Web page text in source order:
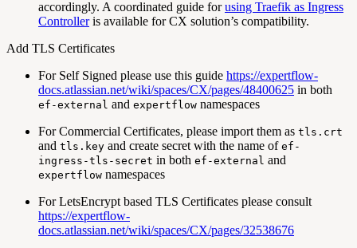
accordingly. A coordinated guide forusing Traefik as Ingress
Controlleris available for CX solution’s compatibility.
Add TLS Certificates
For Self Signed please use this guide https://expertflow-
docs.atlassian.net/wiki/spaces/CX/pages/48400625 in both
ef-external and expertflow namespaces
For Commercial Certificates, please import them as tls.crt
and tls.key and create secret with the name of ef-
ingress-tls-secret in both ef-external and
expertflow namespaces
For LetsEncrypt based TLS Certificates please consult
https://expertflow-
docs.atlassian.net/wiki/spaces/CX/pages/32538676